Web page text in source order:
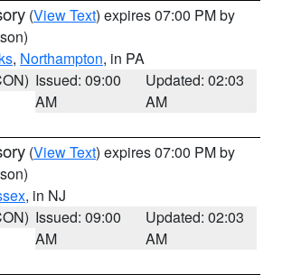
(View Text) expires 07:00 PM by
, Northampton, in PA
Issued: 09:00
AM
Updated: 02:03
AM
(View Text) expires 07:00 PM by
, in NJ
Issued: 09:00
AM
Updated: 02:03
AM